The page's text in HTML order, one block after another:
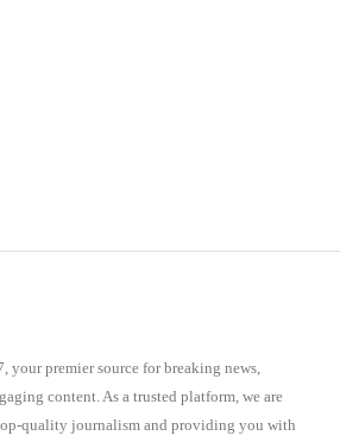
your premier source for breaking news,
content. As a trusted platform, we are
quality journalism and providing you with